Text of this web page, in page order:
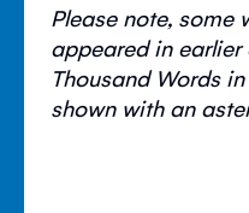
Please note, some
appeared in
Thousand Words
shown with an